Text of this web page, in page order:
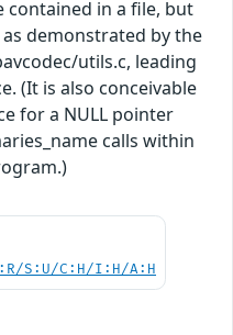
contained in a file, but
demonstrated by the
utils.c, leading
(It is also conceivable
for a NULL pointer
calls within
S:U/C:H/I:H/A:H